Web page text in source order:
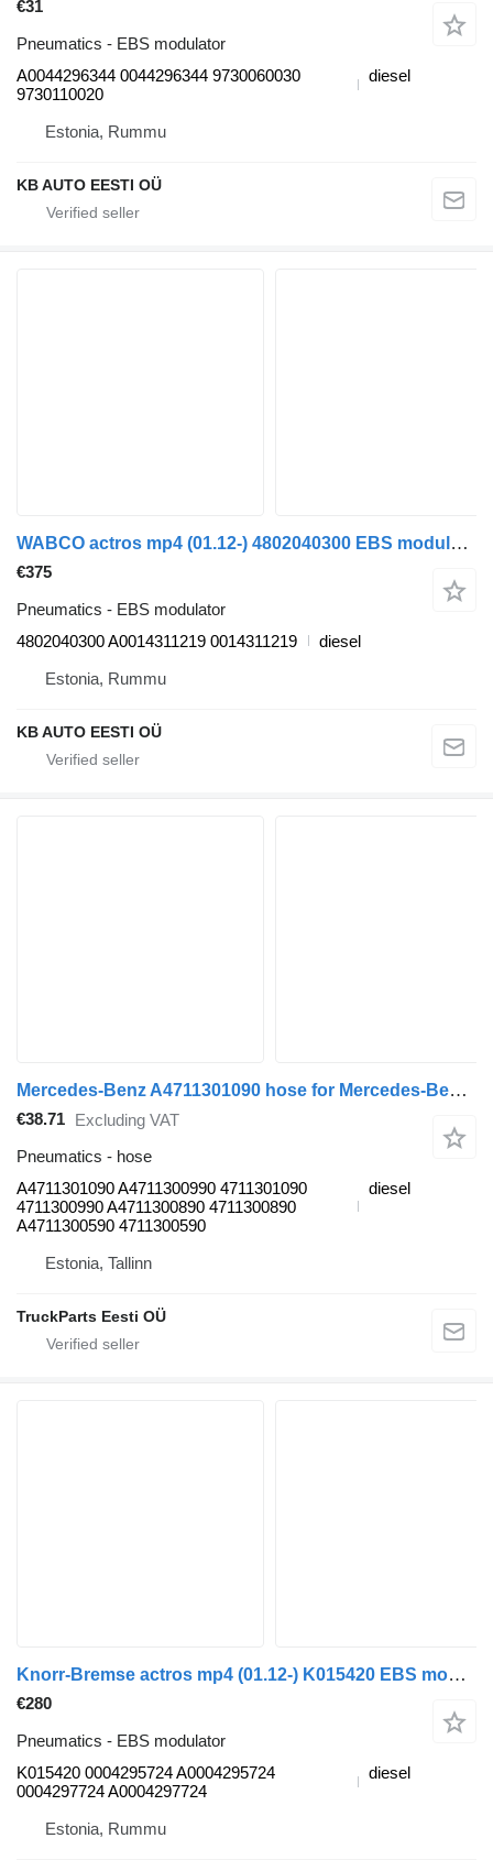
€31
Pneumatics - EBS modulator
A0044296344 0044296344 9730060030
9730110020
diesel
Estonia, Rummu
KB AUTO EESTI OÜ
WABCO actros mp4 (01.12-) 4802040300 EBS modulator for Mercedes-Benz Actros MP4 Antos Arocs (2012) truck
€375
Pneumatics - EBS modulator
4802040300 A0014311219 0014311219
diesel
Estonia, Rummu
KB AUTO EESTI OÜ
Mercedes-Benz A4711301090 hose for Mercedes-Benz Antos, Arocs, Actros MP4 (2012-) truck tractor
€38.71 Excluding VAT
Pneumatics - hose
A4711301090 A4711300990 4711301090
4711300990 A4711300890 4711300890
A4711300590 4711300590
diesel
Estonia, Tallinn
TruckParts Eesti OÜ
Knorr-Bremse actros mp4 (01.12-) K015420 EBS modulator for Mercedes-Benz Actros MP4 Antos Arocs (2012-) truck
€280
Pneumatics - EBS modulator
K015420 0004295724 A0004295724
0004297724 A0004297724
diesel
Estonia, Rummu